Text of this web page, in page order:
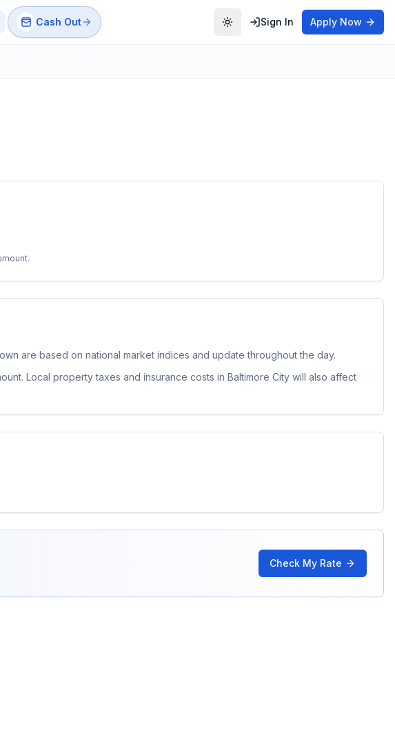
Cash Out Toggle theme
Sign In Apply Now
are based on national market indices and update throughout the day.
Local property taxes and insurance costs in Baltimore City will also affect
Check My Rate